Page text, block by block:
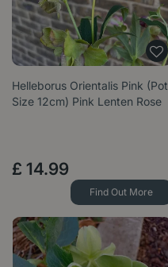
Helleborus Orientalis Pink (Pot
Size 12cm) Pink Lenten Rose
£ 14.99
Find Out More